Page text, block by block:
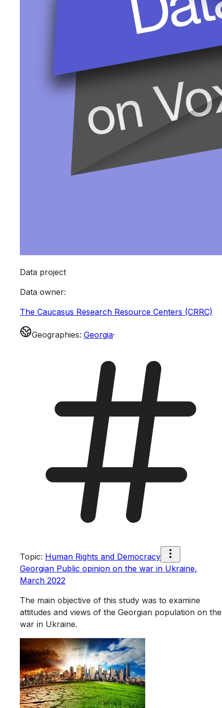
Data project
Data owner:
The Caucasus Research Resource Centers (CRRC)
Geographies: Georgia·
Topic: Human Rights and Democracy
Georgian Public opinion on the war in Ukraine,
March 2022
The main objective of this study was to examine
attitudes and views of the Georgian population on the
war in Ukraine.